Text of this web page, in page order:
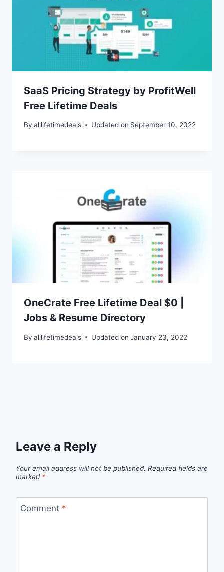
SaaS Pricing Strategy by ProfitWell
Free Lifetime Deals
By alllifetimedeals Updated on September 10, 2022
OneCrate Free Lifetime Deal $0 |
Jobs & Resume Directory
By alllifetimedeals Updated on January 23, 2022
Leave a Reply
Your email address will not be published. Required fields are
marked *
Comment *